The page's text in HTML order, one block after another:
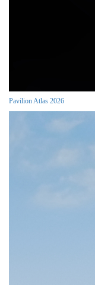
Pavilion Atlas 2026